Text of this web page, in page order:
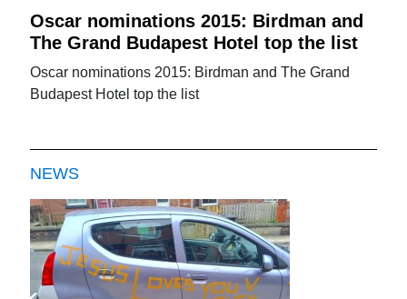
Oscar nominations 2015: Birdman and
The Grand Budapest Hotel top the list
Oscar nominations 2015: Birdman and The Grand
Budapest Hotel top the list
NEWS